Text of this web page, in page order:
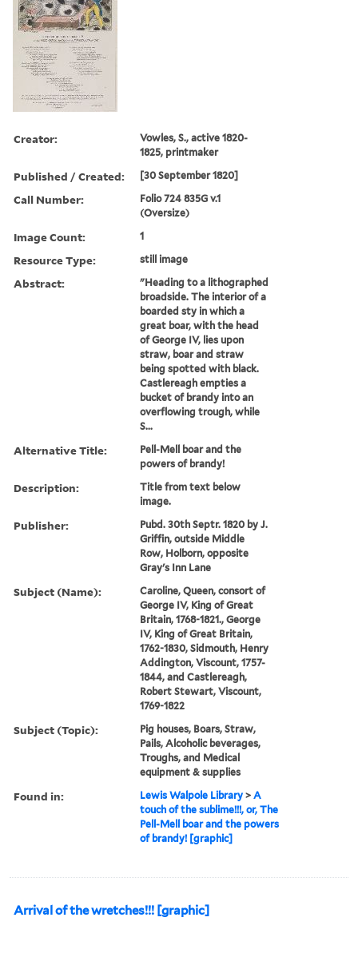
Creator:
Vowles, S., active 1820-
1825, printmaker
Published / Created: [30 September 1820]
Call Number:
Folio 724 835G v.1
(Oversize)
Image Count: 1
Resource Type: still image
Abstract:
"Heading to a lithographed
broadside. The interior of a
boarded sty in which a
great boar, with the head
of George IV, lies upon
straw, boar and straw
being spotted with black.
Castlereagh empties a
bucket of brandy into an
overflowing trough, while
S...
Alternative Title:
Pell-Mell boar and the
powers of brandy!
Description:
Title from text below
image.
Publisher:
Pubd. 30th Septr. 1820 by J.
Griffin, outside Middle
Row, Holborn, opposite
Gray's Inn Lane
Subject (Name):
Caroline, Queen, consort of
George IV, King of Great
Britain, 1768-1821., George
IV, King of Great Britain,
1762-1830, Sidmouth, Henry
Addington, Viscount, 1757-
1844, and Castlereagh,
Robert Stewart, Viscount,
1769-1822
Subject (Topic):
Pig houses, Boars, Straw,
Pails, Alcoholic beverages,
Troughs, and Medical
equipment & supplies
Found in: Lewis Walpole Library >A
touch of the sublime!!!, or, The
Pell-Mell boar and the powers
of brandy! [graphic]
Arrival of the wretches!!! [graphic]